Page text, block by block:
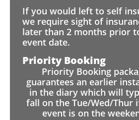
If you would left to self
we require sight of
later than 2 months prior
event date.
Priority Booking
Priority Booking
guarantees an earlier
in the diary which will
fall on the Tue/Wed/Thur
event is on the